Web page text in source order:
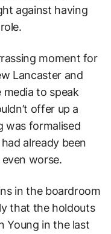
against having
moment for
Lancaster and
to speak
offer up a
was formalised
already been
worse.
in the boardroom
that the holdouts
Young in the last